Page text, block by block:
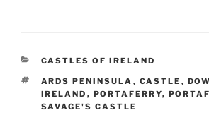
CATEGORIES
CASTLES OF IRELAND
TAGS
ARDS PENINSULA , CASTLE ,
IRELAND , PORTAFERRY,
SAVAGE'S CASTLE